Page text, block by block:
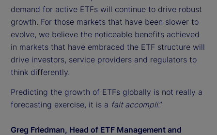
demand for active ETFs will continue to drive robust
growth. For those markets that have been slower to
evolve, we believe the noticeable benefits achieved
in markets that have embraced the ETF structure will
drive investors, service providers and regulators to
think differently.
Predicting the growth of ETFs globally is not really a
forecasting exercise, it is a fait accompli.”
Greg Friedman, Head of ETF Management and